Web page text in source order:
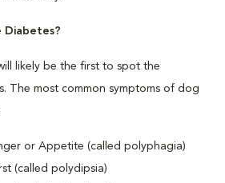
Diabetes?
likely be the first to spot the
The most common symptoms of dog
or Appetite (called polyphagia)
(called polydipsia)